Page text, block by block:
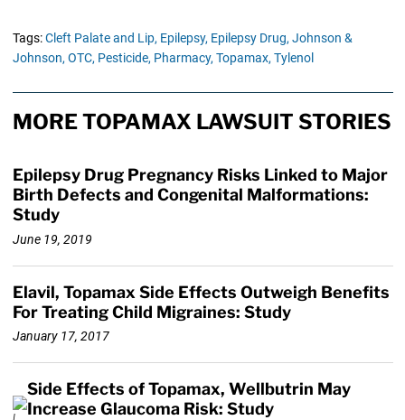
Tags:Cleft Palate and Lip, Epilepsy, Epilepsy Drug, Johnson &
Johnson, OTC, Pesticide, Pharmacy, Topamax, Tylenol
MORE TOPAMAX LAWSUIT STORIES
Epilepsy Drug Pregnancy Risks Linked to Major
Birth Defects and Congenital Malformations:
Study
June 19, 2019
Elavil, Topamax Side Effects Outweigh Benefits
For Treating Child Migraines: Study
January 17, 2017
Side Effects of Topamax, Wellbutrin May
Increase Glaucoma Risk: Study